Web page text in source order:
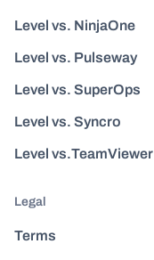
Level vs. NinjaOne
Level vs. Pulseway
Level vs. SuperOps
Level vs. Syncro
Level vs.TeamViewer
Legal
Terms